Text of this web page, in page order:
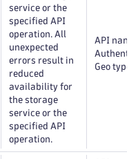
service or the
specified API
operation. All
unexpected
errors result in
reduced
availability for
the storage
service or the
specified API
operation.
API name,
Geo type